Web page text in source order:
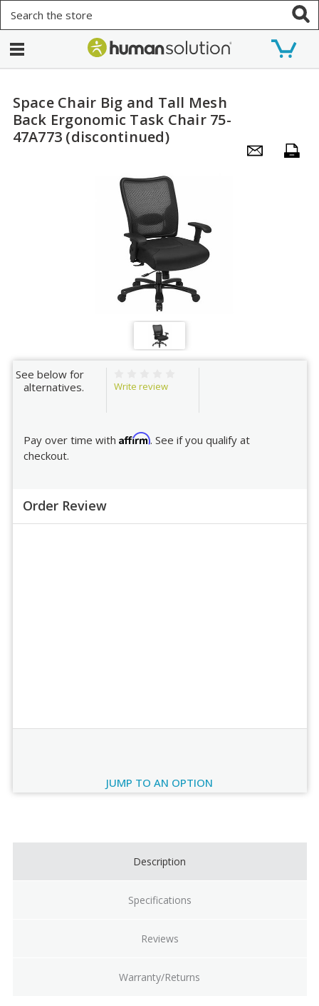
Space Chair Big and Tall Mesh
Back Ergonomic Task Chair 75-
47A773 (discontinued)
See below for
alternatives.
Write review
Pay over time with Affirm. See if you qualify at
checkout.
Order Review
JUMP TO AN OPTION
Description
Specifications
Reviews
Warranty/Returns